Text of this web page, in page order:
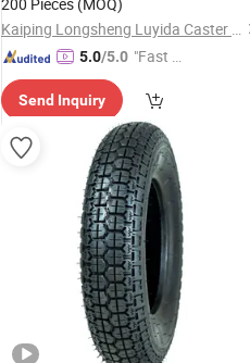
Kaiping Longsheng Luyida Caster Factory
5.0/5.0 "Fast D
Send Inquiry